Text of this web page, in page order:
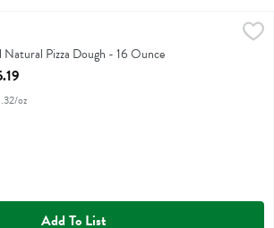
Natural Pizza Dough - 16 Ounce
Product Description
oz
Add To List